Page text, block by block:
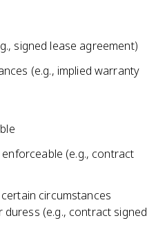
signed lease agreement)
(e.g., implied warranty
(e.g., contract
circumstances
(e.g., contract signed